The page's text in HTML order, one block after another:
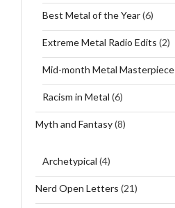
Best Metal of the Year(6)
Extreme Metal Radio Edits (2)
Mid-month Metal Masterpiece
Racism in Metal (6)
Myth and Fantasy(8)
Archetypical (4)
Nerd Open Letters (21)